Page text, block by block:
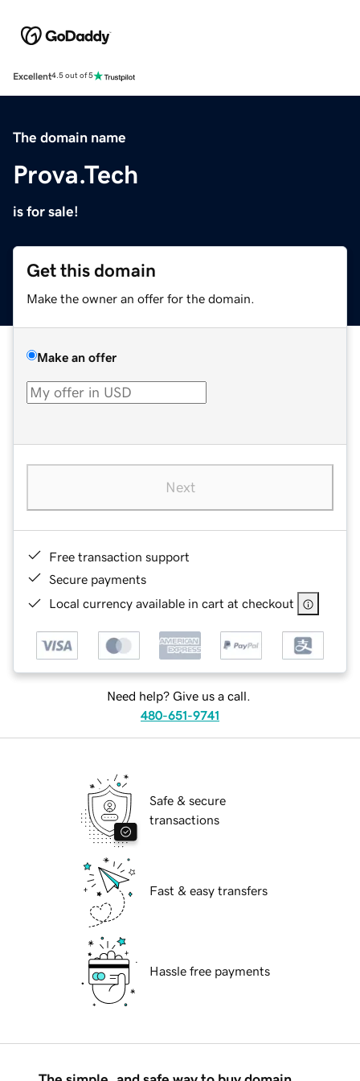
Excellent4.5 out of 5
The domain name
Prova.Tech
is for sale!
Get this domain
Make the owner an offer for the domain.
Make an offer
Next
Free transaction support
Secure payments
Local currency available in cart at checkout
Need help? Give us a call.
480-651-9741
Safe & secure
transactions
Fast & easy transfers
Hassle free payments